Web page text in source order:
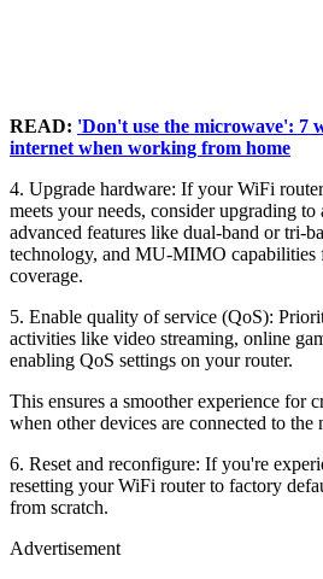
READ: 'Don't use the microwave': 7
internet when working from home
4. Upgrade hardware: If your WiFi
meets your needs, consider upgrading
advanced features like dual-band or tri-
technology, and MU-MIMO capabilities
coverage.
5. Enable quality of service (QoS):
activities like video streaming, online
enabling QoS settings on your router.
This ensures a smoother experience for
when other devices are connected to the
6. Reset and reconfigure: If you're
resetting your WiFi router to factory
from scratch.
Advertisement